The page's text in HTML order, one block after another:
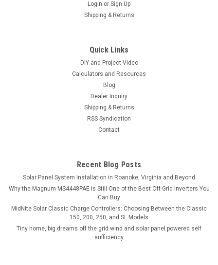
Login or Sign Up
Shipping & Returns
Quick Links
DIY and Project Video
Calculators and Resources
Blog
Dealer Inquiry
Shipping & Returns
RSS Syndication
Contact
Recent Blog Posts
Solar Panel System Installation in Roanoke, Virginia and Beyond
Why the Magnum MS4448PAE Is Still One of the Best Off-Grid Inverters You
Can Buy
MidNite Solar Classic Charge Controllers: Choosing Between the Classic
150, 200, 250, and SL Models
Tiny home, big dreams off the grid wind and solar panel powered self
sufficiency